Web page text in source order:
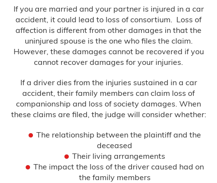
If you are married and your partner is injured in a car
accident, it could lead to loss of consortium. Loss of
affection is different from other damages in that the
uninjured spouse is the one who files the claim.
However, these damages cannot be recovered if you
cannot recover damages for your injuries.
If a driver dies from the injuries sustained in a car
accident, their family members can claim loss of
companionship and loss of society damages. When
these claims are filed, the judge will consider whether:
The relationship between the plaintiff and the
deceased
Their living arrangements
The impact the loss of the driver caused had on
the family members